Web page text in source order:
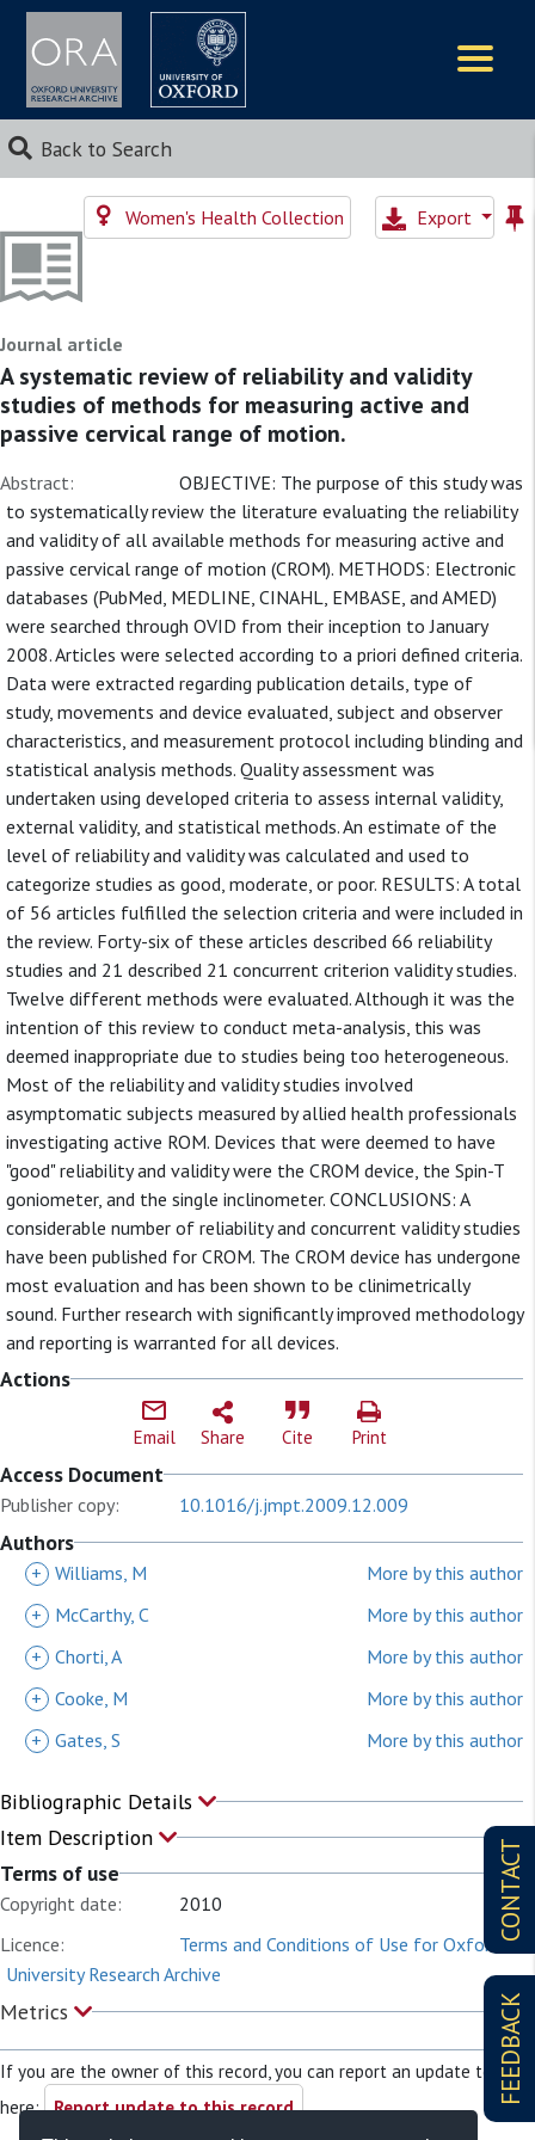
Back to Search
CONTACT
FEEDBACK
Women's Health Collection Export
Journal article
A systematic review of reliability and validity
studies of methods for measuring active and
passive cervical range of motion.
Abstract:
OBJECTIVE: The purpose of this study was
to systematically review the literature evaluating the reliability
and validity of all available methods for measuring active and
passive cervical range of motion (CROM). METHODS: Electronic
databases (PubMed, MEDLINE, CINAHL, EMBASE, and AMED)
were searched through OVID from their inception to January
2008. Articles were selected according to a priori defined criteria.
Data were extracted regarding publication details, type of
study, movements and device evaluated, subject and observer
characteristics, and measurement protocol including blinding and
statistical analysis methods. Quality assessment was
undertaken using developed criteria to assess internal validity,
external validity, and statistical methods. An estimate of the
level of reliability and validity was calculated and used to
categorize studies as good, moderate, or poor. RESULTS: A total
of 56 articles fulfilled the selection criteria and were included in
the review. Forty-six of these articles described 66 reliability
studies and 21 described 21 concurrent criterion validity studies.
Twelve different methods were evaluated. Although it was the
intention of this review to conduct meta-analysis, this was
deemed inappropriate due to studies being too heterogeneous.
Most of the reliability and validity studies involved
asymptomatic subjects measured by allied health professionals
investigating active ROM. Devices that were deemed to have
"good" reliability and validity were the CROM device, the Spin-T
goniometer, and the single inclinometer. CONCLUSIONS: A
considerable number of reliability and concurrent validity studies
have been published for CROM. The CROM device has undergone
most evaluation and has been shown to be clinimetrically
sound. Further research with significantly improved methodology
and reporting is warranted for all devices.
Actions
Email Share Cite Print
Access Document
Publisher copy: 10.1016/j.jmpt.2009.12.009
Authors
+ Williams, M
More by this author
+
McCarthy, C
More by this author
+ Chorti, A
More by this author
+ Cooke, M
More by this author
+ Gates, S More by this author
Bibliographic Details
Item Description
Terms of use
Copyright date:
2010
Licence:
Terms and Conditions of Use for Oxford
University Research Archive
Metrics
If you are the owner of this record, you can report an update to it
here: Report update to this record